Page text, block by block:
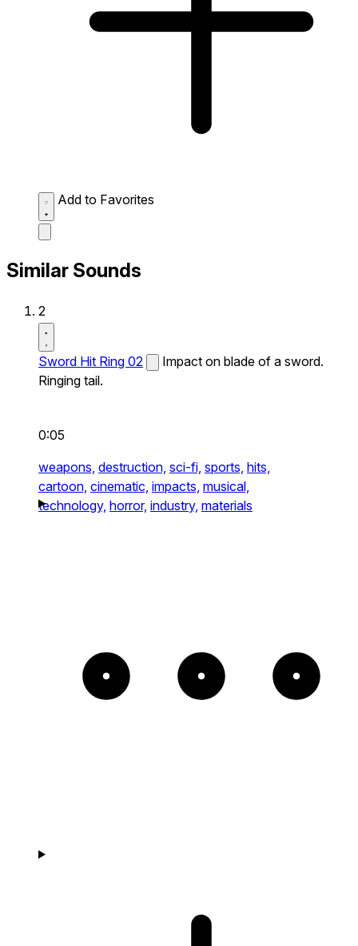
Add to Favorites
Similar Sounds
2
Sword Hit Ring 02
Impact on blade of a sword.
Ringing tail.
0:05
weapons, destruction, sci-fi, sports, hits,
cartoon, cinematic, impacts, musical,
technology, horror, industry, materials